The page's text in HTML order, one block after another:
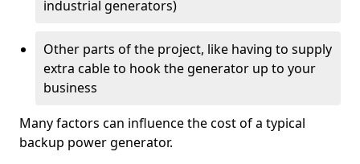
industrial generators)
Other parts of the project, like having to supply
extra cable to hook the generator up to your
business
Many factors can influence the cost of a typical
backup power generator.